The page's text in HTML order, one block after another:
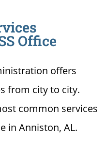
Office
offers
from city to city.
common services
in Anniston, AL.